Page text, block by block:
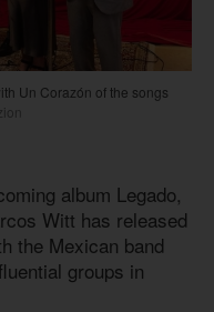
Un Corazón of the songs
album Legado,
Witt has released
the Mexican band
groups in